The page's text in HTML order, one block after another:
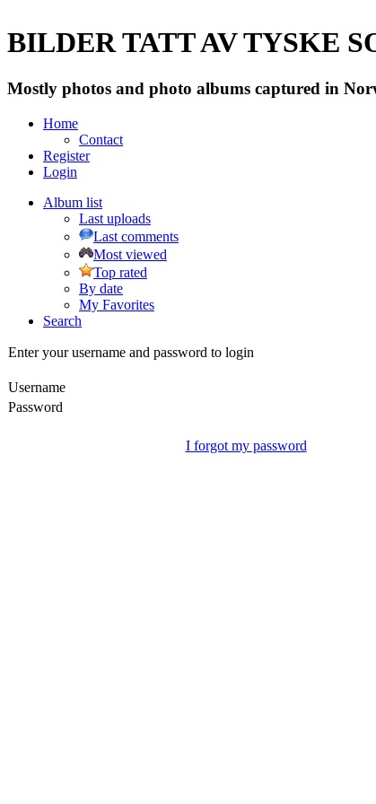
BILDER TATT AV TYSKE
Mostly photos and photo albums captured in
Home
Contact
Register
Login
Album list
Last uploads
Last comments
Most viewed
Top rated
By date
My Favorites
Search
Enter your username and password to login
Username
Password
I forgot my password